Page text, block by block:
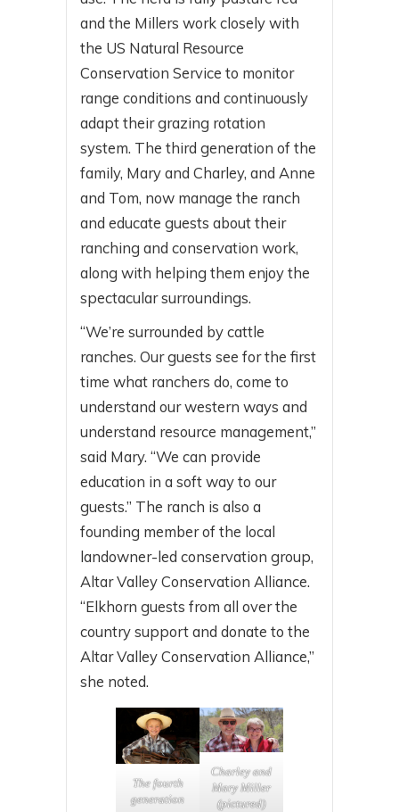
and the Millers work closely with
the US Natural Resource
Conservation Service to monitor
range conditions and continuously
adapt their grazing rotation
system. The third generation of the
family, Mary and Charley, and Anne
and Tom, now manage the ranch
and educate guests about their
ranching and conservation work,
along with helping them enjoy the
spectacular surroundings.
“We’re surrounded by cattle
ranches. Our guests see for the first
time what ranchers do, come to
understand our western ways and
understand resource management,”
said Mary. “We can provide
education in a soft way to our
guests.” The ranch is also a
founding member of the local
landowner-led conservation group,
Altar Valley Conservation Alliance.
“Elkhorn guests from all over the
country support and donate to the
Altar Valley Conservation Alliance,”
she noted.
The fourth
generation
Charley and
Mary Miller
(pictured)